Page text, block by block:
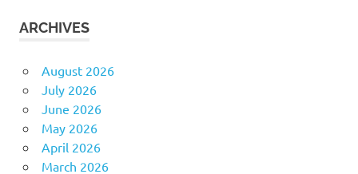
ARCHIVES
August 2026
July 2026
June 2026
May 2026
April 2026
March 2026